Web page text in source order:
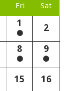
Fri Sat
1 2
8 9
15 16